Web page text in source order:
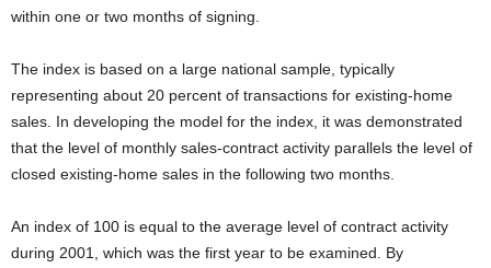
within one or two months of signing.
The index is based on a large national sample, typically
representing about 20 percent of transactions for existing-home
sales. In developing the model for the index, it was demonstrated
that the level of monthly sales-contract activity parallels the level of
closed existing-home sales in the following two months.
An index of 100 is equal to the average level of contract activity
during 2001, which was the first year to be examined. By